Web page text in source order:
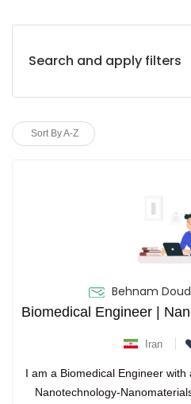
Search and apply filters
Sort By A-Z
Behnam
Iran
I am a Biomedical Engineer
Nanotechnology-